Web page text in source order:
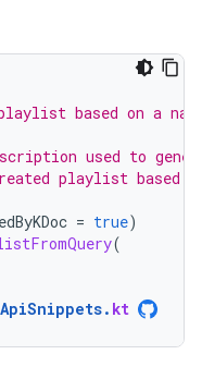
based on a
used to
playlist based
= true)
(
. kt